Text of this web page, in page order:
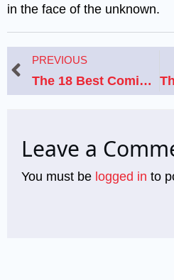
in the face of the unknown.
Prev
PREVIOUS
The 18 Best Coming-of-Age Movies Like Stand By Me
Leave a
You must be logged in to